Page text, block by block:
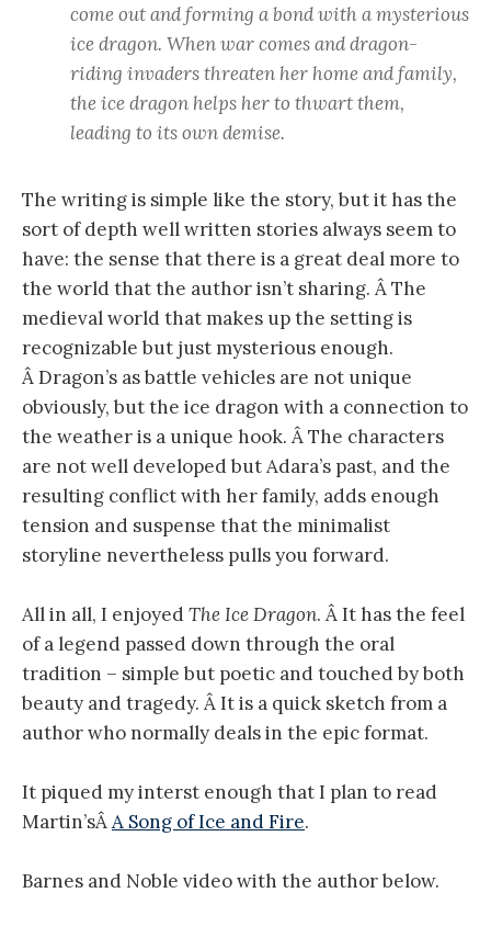
come out and forming a bond with a mysterious
ice dragon. When war comes and dragon-
riding invaders threaten her home and family,
the ice dragon helps her to thwart them,
leading to its own demise.
The writing is simple like the story, but it has the
sort of depth well written stories always seem to
have: the sense that there is a great deal more to
the world that the author isn’t sharing. Â The
medieval world that makes up the setting is
recognizable but just mysterious enough.
Â Dragon’s as battle vehicles are not unique
obviously, but the ice dragon with a connection to
the weather is a unique hook. Â The characters
are not well developed but Adara’s past, and the
resulting conflict with her family, adds enough
tension and suspense that the minimalist
storyline nevertheless pulls you forward.
All in all, I enjoyedTheIce Dragon. Â It has the feel
of a legend passed down through the oral
tradition – simple but poetic and touched by both
beauty and tragedy. Â It is a quick sketch from a
author who normally deals in the epic format.
It piqued my interst enough that I plan to read
Martin’sÂA Song of Ice and Fire.
Barnes and Noble video with the author below.